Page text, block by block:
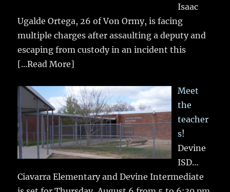
Isaac
Ugalde Ortega, 26 of Von Ormy, is facing
multiple charges after assaulting a deputy and
escaping from custody in an incident this
[...Read More]
Meet
the
teacher
s!
Devine
ISD…
Ciavarra Elementary and Devine Intermediate